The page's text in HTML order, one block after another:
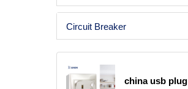
Circuit Breaker
china usb plug